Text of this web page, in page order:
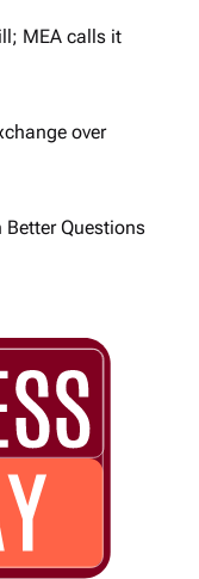
MEA calls it
over
Questions